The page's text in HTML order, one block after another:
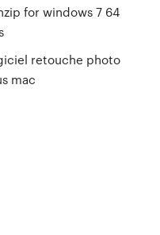
for windows 7 64
retouche photo
mac